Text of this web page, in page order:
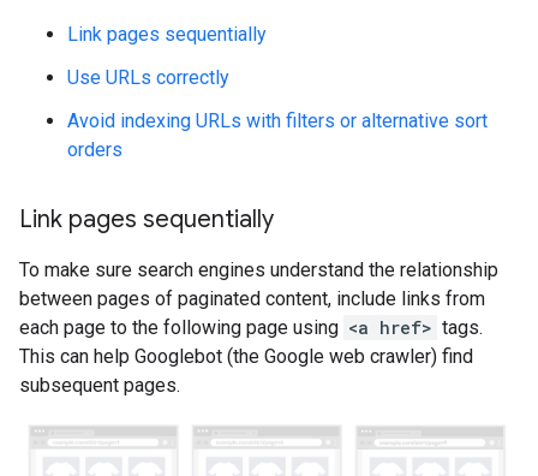
Link pages sequentially
Use URLs correctly
Avoid indexing URLs with filters or alternative sort
orders
Link pages sequentially
To make sure search engines understand the relationship
between pages of paginated content, include links from
each page to the following page using <a href> tags.
This can help Googlebot (the Google web crawler) find
subsequent pages.